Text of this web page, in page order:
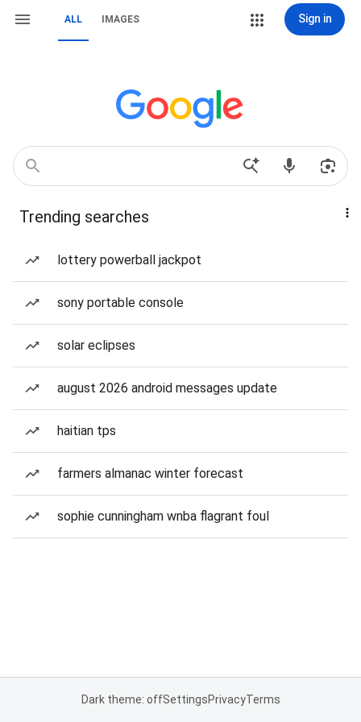
ALL IMAGES Sign in
Trending searches
lottery powerball jackpot
sony portable console
solar eclipses
august 2026 android messages update
haitian tps
farmers almanac winter forecast
sophie cunningham wnba flagrant foul
Dark theme: offSettingsPrivacyTerms